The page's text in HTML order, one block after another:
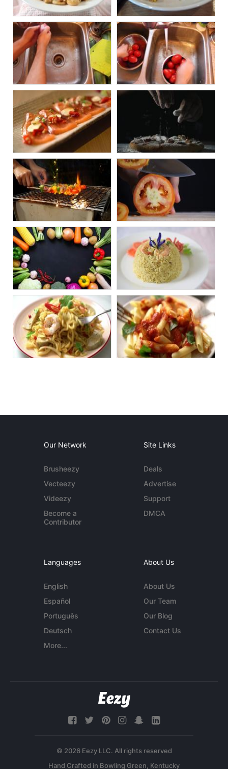
Our Network
Brusheezy
Vecteezy
Videezy
Become a
Contributor
Site Links
Deals
Advertise
Support
DMCA
Languages
English
Español
Português
Deutsch
More...
About Us
About Us
Our Team
Our Blog
Contact Us
© 2026 Eezy LLC. All rights reserved